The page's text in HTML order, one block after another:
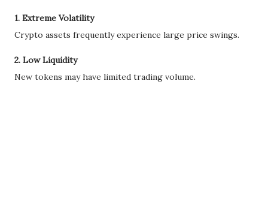
1. Extreme Volatility
Crypto assets frequently experience large price swings.
2. Low Liquidity
New tokens may have limited trading volume.